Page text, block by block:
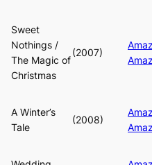
Sweet
Nothings /
The Magic of
Christmas
(2007)
A Winter’s
Tale
(2008)